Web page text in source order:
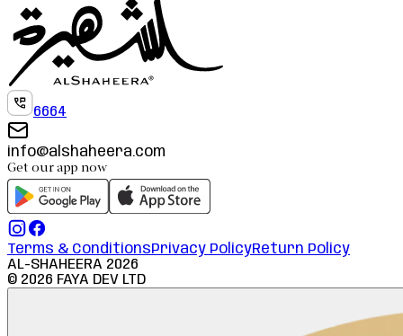
6664
info@alshaheera.com
Get our app now
Terms & ConditionsPrivacy PolicyReturn Policy
AL-SHAHEERA 2026
© 2026 FAYA DEV LTD